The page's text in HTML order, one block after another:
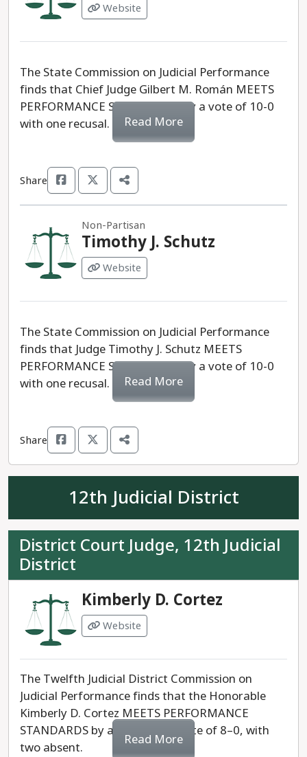
Website
The State Commission on Judicial Performance
finds that Chief Judge Gilbert M. Román MEETS
PERFORMANCE STANDARDS, by a vote of 10-0
with one recusal.
Read More
Share
Non-Partisan
Timothy J. Schutz
Website
The State Commission on Judicial Performance
finds that Judge Timothy J. Schutz MEETS
PERFORMANCE STANDARDS, by a vote of 10-0
with one recusal.
Read More
Share
12th Judicial District
District Court Judge, 12th Judicial
District
Kimberly D. Cortez
Website
The Twelfth Judicial District Commission on
Judicial Performance finds that the Honorable
Kimberly D. Cortez MEETS PERFORMANCE
STANDARDS by a unanimous vote of 8–0, with
two absent.
Read More